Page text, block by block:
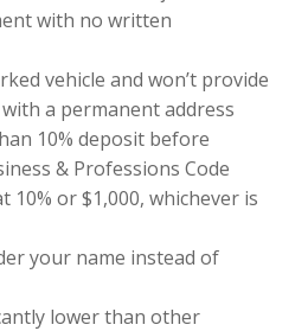
with no written
vehicle and won’t provide
a permanent address
10% deposit before
& Professions Code
10% or $1,000, whichever is
your name instead of
lower than other